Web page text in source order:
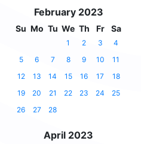
February 2023
Su Mo Tu We Th Fr Sa
1 2 3
4
5
6 7 8 9 10
11
12
13 14 15 16 17
18
19
20 21 22 23 24
25
26
27 28
April 2023